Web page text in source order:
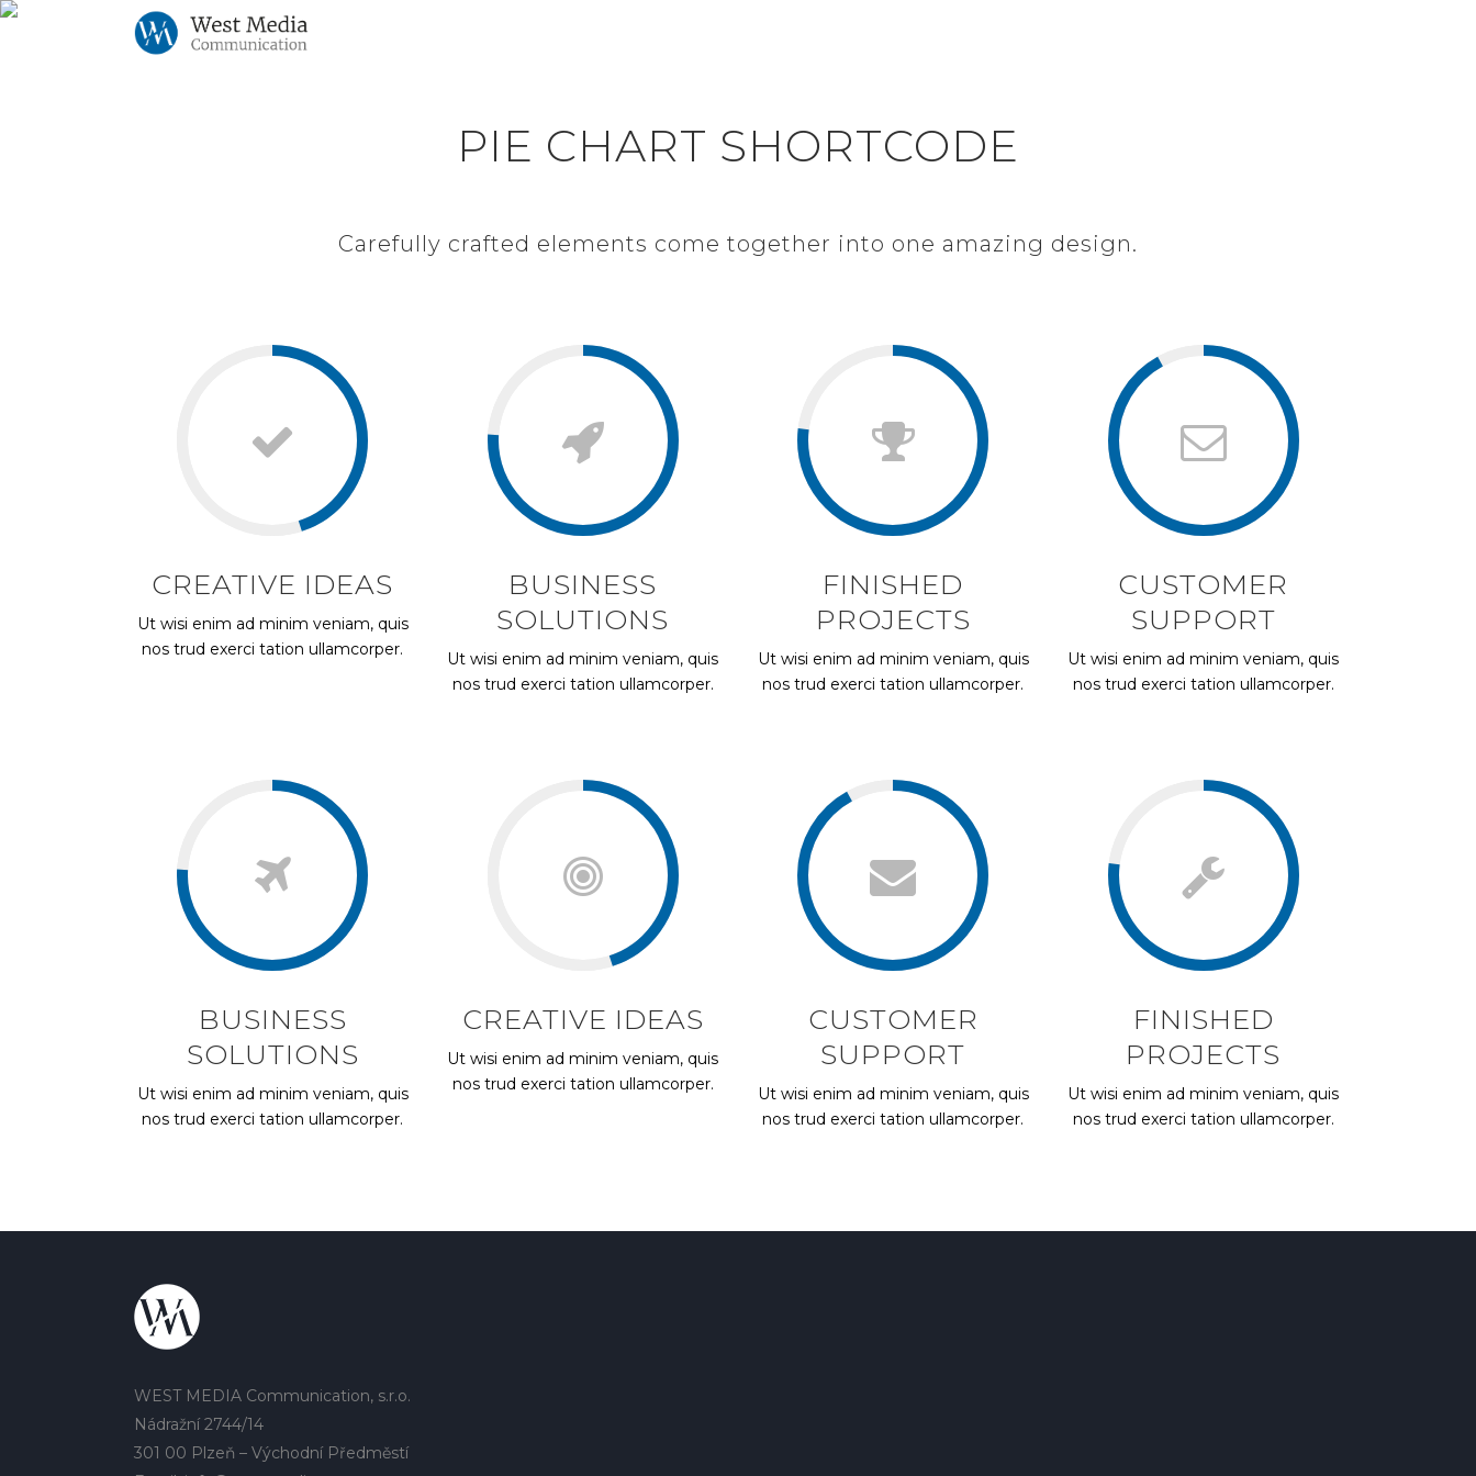
PIE CHART SHORTCODE
Carefully crafted elements come together into one amazing design.
CREATIVE IDEAS
Ut wisi enim ad minim veniam, quis
nos trud exerci tation ullamcorper.
BUSINESS
SOLUTIONS
Ut wisi enim ad minim veniam, quis
nos trud exerci tation ullamcorper.
FINISHED
PROJECTS
Ut wisi enim ad minim veniam, quis
nos trud exerci tation ullamcorper.
CUSTOMER
SUPPORT
Ut wisi enim ad minim veniam, quis
nos trud exerci tation ullamcorper.
BUSINESS
SOLUTIONS
Ut wisi enim ad minim veniam, quis
nos trud exerci tation ullamcorper.
CREATIVE IDEAS
Ut wisi enim ad minim veniam, quis
nos trud exerci tation ullamcorper.
CUSTOMER
SUPPORT
Ut wisi enim ad minim veniam, quis
nos trud exerci tation ullamcorper.
FINISHED
PROJECTS
Ut wisi enim ad minim veniam, quis
nos trud exerci tation ullamcorper.
WEST MEDIA Communication, s.r.o.
Nádražní 2744/14
301 00 Plzeň – Východní Předměstí